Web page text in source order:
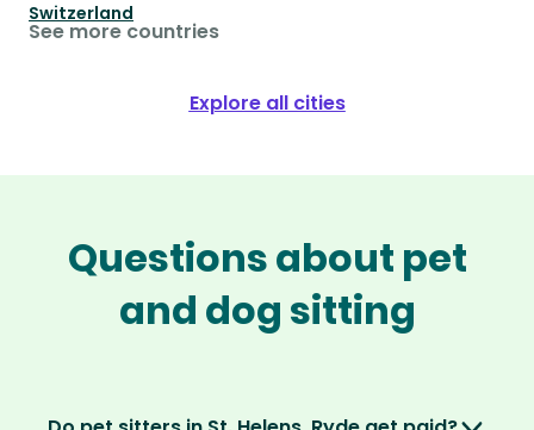
Switzerland
See more countries
Explore all cities
Questions about pet
and dog sitting